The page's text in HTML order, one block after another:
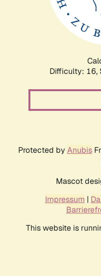
Difficulty: 16,
Protected by Anubis
Mascot
Impressum |
This website is